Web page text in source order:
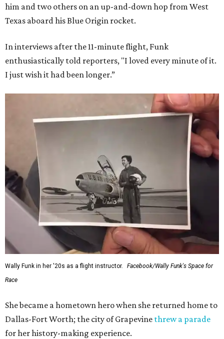
him and two others on an up-and-down hop from West
Texas aboard his Blue Origin rocket.
In interviews after the 11-minute flight, Funk
enthusiastically told reporters, "I loved every minute of it.
I just wish it had been longer.”
Wally Funk in her '20s as a flight instructor.
Facebook/Wally Funk's Space for
Race
She became a hometown hero when she returned home to
Dallas-Fort Worth; the city of Grapevine threw a parade
for her history-making experience.